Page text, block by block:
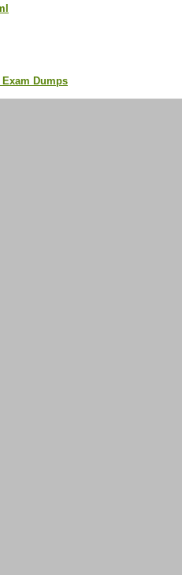
Dumps